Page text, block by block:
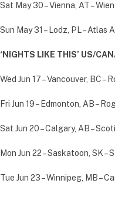
Sat May 30 – Vienna, AT –
Sun May 31 – Lodz, PL – Atlas
‘NIGHTS LIKE THIS’ US/
Wed Jun 17 – Vancouver, BC –
Fri Jun 19 – Edmonton, AB –
Sat Jun 20 – Calgary, AB –
Mon Jun 22 – Saskatoon, SK –
Tue Jun 23 – Winnipeg, MB –